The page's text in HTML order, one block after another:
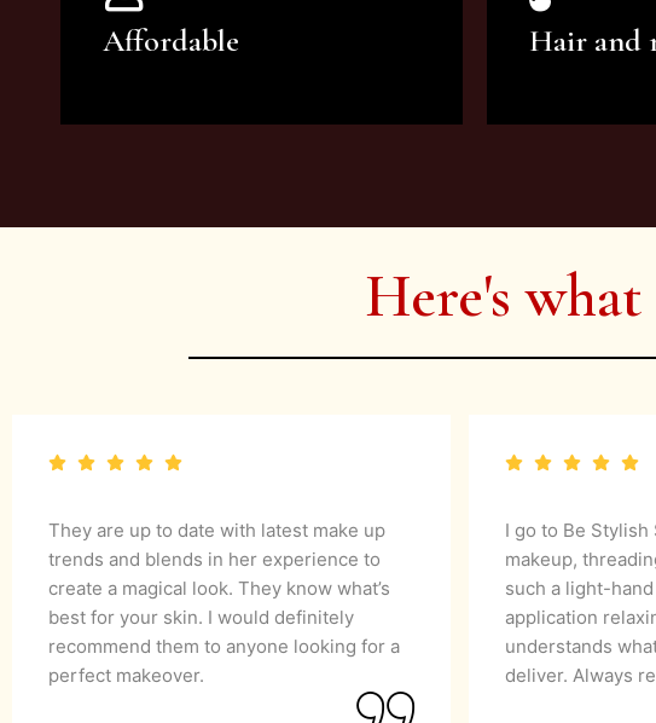
Affordable
be of the highest quality and at an
Hair and
artistry and
Here's
They are up to date with latest make up
trends and blends in her experience to
create a magical look. They know what’s
best for your skin. I would definitely
recommend them to anyone looking for a
perfect makeover.
I go to Be
makeup,
such a light-
application
understands
deliver. Always